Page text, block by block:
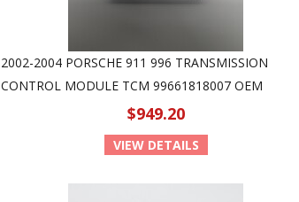
2002-2004 PORSCHE 911 996 TRANSMISSION
CONTROL MODULE TCM 99661818007 OEM
$949.20
VIEW DETAILS